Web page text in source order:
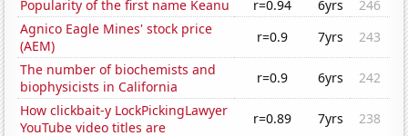
Popularity of the first name Keanu
r=0.94 6yrs
246
Agnico Eagle Mines' stock price
(AEM)
r=0.9 7yrs
243
The number of biochemists and
biophysicists in California
r=0.9 6yrs
242
How clickbait-y LockPickingLawyer
YouTube video titles are
r=0.89 7yrs
238